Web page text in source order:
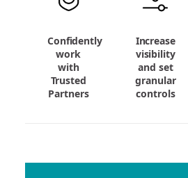
Confidently
work
with
Trusted
Partners
Increase
visibility
and set
granular
controls